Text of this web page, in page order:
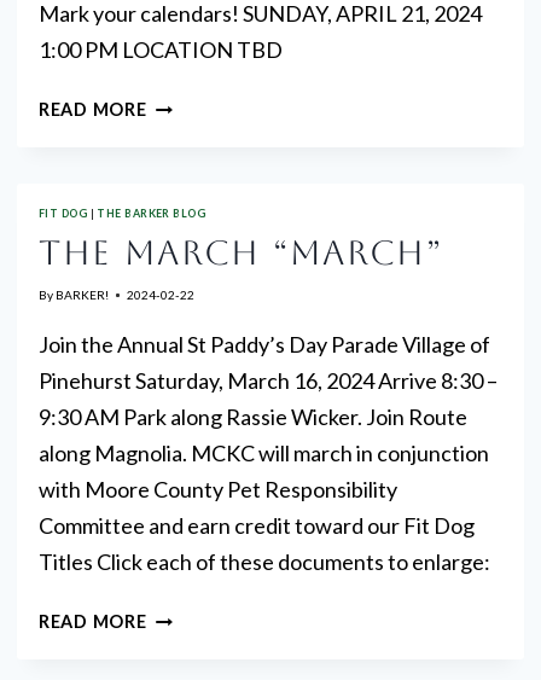
Mark your calendars! SUNDAY, APRIL 21, 2024
1:00 PM LOCATION TBD
READ MORENEXT
FIT DOG THE BARKER BLOG
THE MARCH “MARCH”
By BARKER! 2024-02-22
Join the Annual St Paddy’s Day Parade Village of
Pinehurst Saturday, March 16, 2024 Arrive 8:30 –
9:30 AM Park along Rassie Wicker. Join Route
along Magnolia. MCKC will march in conjunction
with Moore County Pet Responsibility
Committee and earn credit toward our Fit Dog
Titles Click each of these documents to enlarge:
READ MORETHE